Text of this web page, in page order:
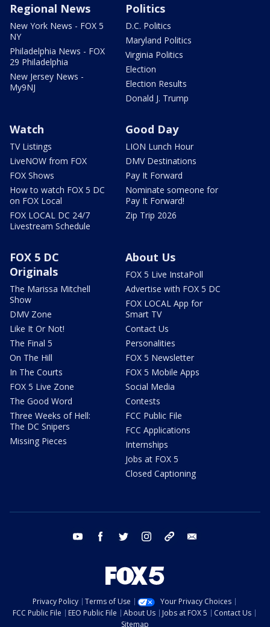
Regional News
New York News - FOX 5
NY
Philadelphia News - FOX
29 Philadelphia
New Jersey News -
My9NJ
Politics
D.C. Politics
Maryland Politics
Virginia Politics
Election
Election Results
Donald J. Trump
Watch
TV Listings
LiveNOW from FOX
FOX Shows
How to watch FOX 5 DC
on FOX Local
FOX LOCAL DC 24/7
Livestream Schedule
Good Day
LION Lunch Hour
DMV Destinations
Pay It Forward
Nominate someone for
Pay It Forward!
Zip Trip 2026
FOX 5 DC
Originals
The Marissa Mitchell
Show
DMV Zone
Like It Or Not!
The Final 5
On The Hill
In The Courts
FOX 5 Live Zone
The Good Word
Three Weeks of Hell:
The DC Snipers
Missing Pieces
About Us
FOX 5 Live InstaPoll
Advertise with FOX 5 DC
FOX LOCAL App for
Smart TV
Contact Us
Personalities
FOX 5 Newsletter
FOX 5 Mobile Apps
Social Media
Contests
FCC Public File
FCC Applications
Internships
Jobs at FOX 5
Closed Captioning
youtube facebook twitter instagram tiktok
Privacy Policy Terms of Use
Your Privacy Choices
FCC Public File
EEO Public File About Us Jobs at FOX 5
Contact Us
Sitemap